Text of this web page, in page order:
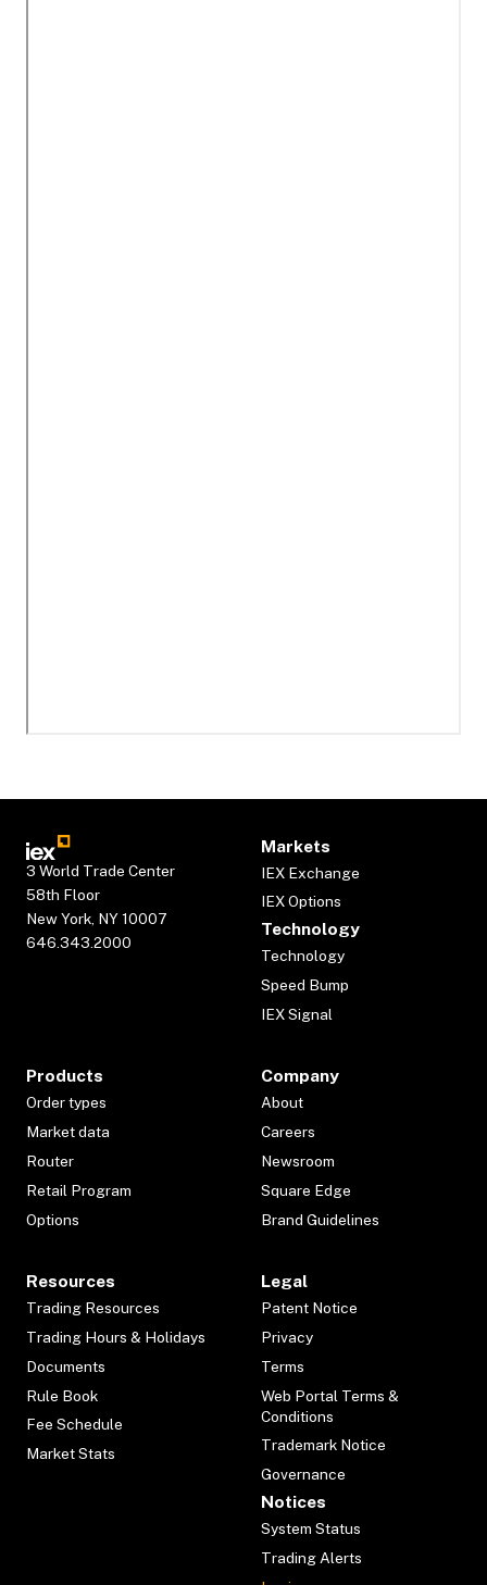
3 World Trade Center
58th Floor
New York, NY 10007
646.343.2000
Markets
IEX Exchange
IEX Options
Technology
Technology
Speed Bump
IEX Signal
Products
Order types
Market data
Router
Retail Program
Options
Company
About
Careers
Newsroom
Square Edge
Brand Guidelines
Resources
Trading Resources
Trading Hours & Holidays
Documents
Rule Book
Fee Schedule
Market Stats
Legal
Patent Notice
Privacy
Terms
Web Portal Terms &
Conditions
Trademark Notice
Governance
Notices
System Status
Trading Alerts